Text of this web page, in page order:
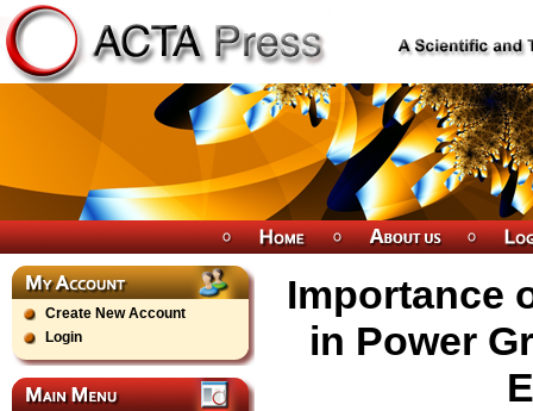
Create New Account
Login
Importance
in Power